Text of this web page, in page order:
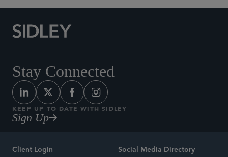
Stay Connected
KEEP UP TO DATE WITH SIDLEY
Sign Up
Client Login Social Media Directory